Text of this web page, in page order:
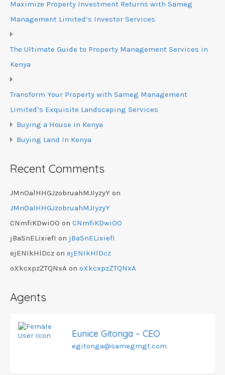
Maximize Property Investment Returns with Sameg
Management Limited’s Investor Services
The Ultimate Guide to Property Management Services in
Kenya
Transform Your Property with Sameg Management
Limited’s Exquisite Landscaping Services
Buying a House in Kenya
Buying Land In Kenya
Recent Comments
JMnOalHHGJzobruahMJIyzyY on
JMnOalHHGJzobruahMJIyzyY
CNmfiKDwiOO on CNmfiKDwiOO
jBaSnELixiefI on jBaSnELixiefI
ejENIkHlDcz on ejENIkHlDcz
oXkcxpzZTQNxA on oXkcxpzZTQNxA
Agents
Eunice Gitonga – CEO
egitonga@samegmgt.com